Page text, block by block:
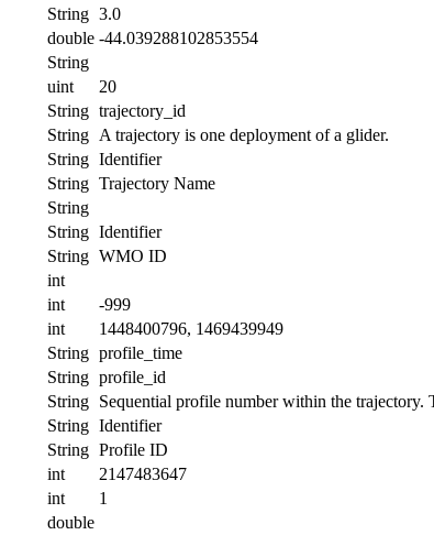
String 3.0
double -44.039288102853554
String
uint
20
String trajectory_id
String A trajectory is one deployment of a glider.
String Identifier
String Trajectory Name
String
String Identifier
String WMO ID
int
int
-999
int
1448400796, 1469439949
String profile_time
String profile_id
String Sequential profile number within the trajectory.
String Identifier
String Profile ID
int
2147483647
int
1
double